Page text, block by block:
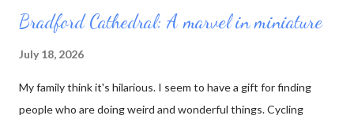
Bradford Cathedral: A marvel in miniature
July 18, 2026
My family think it's hilarious. I seem to have a gift for finding
people who are doing weird and wonderful things. Cycling